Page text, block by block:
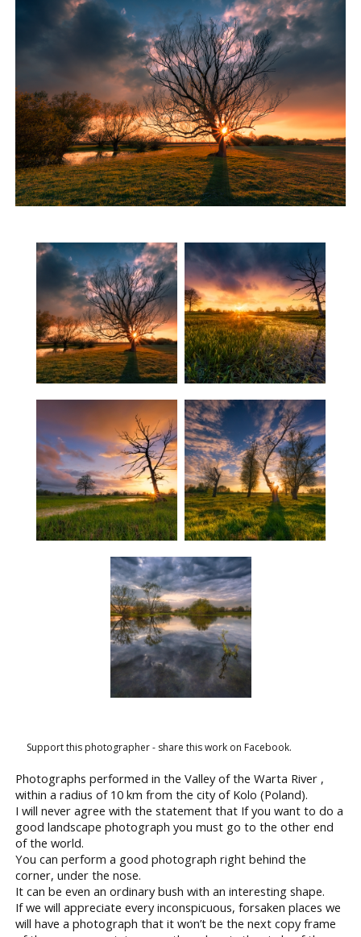
Support this photographer - share this work on Facebook.
Photographs performed in the Valley of the Warta River ,
within a radius of 10 km from the city of Kolo (Poland).
I will never agree with the statement that If you want to do a
good landscape photograph you must go to the other end
of the world.
You can perform a good photograph right behind the
corner, under the nose.
It can be even an ordinary bush with an interesting shape.
If we will appreciate every inconspicuous, forsaken places we
will have a photograph that it won’t be the next copy frame